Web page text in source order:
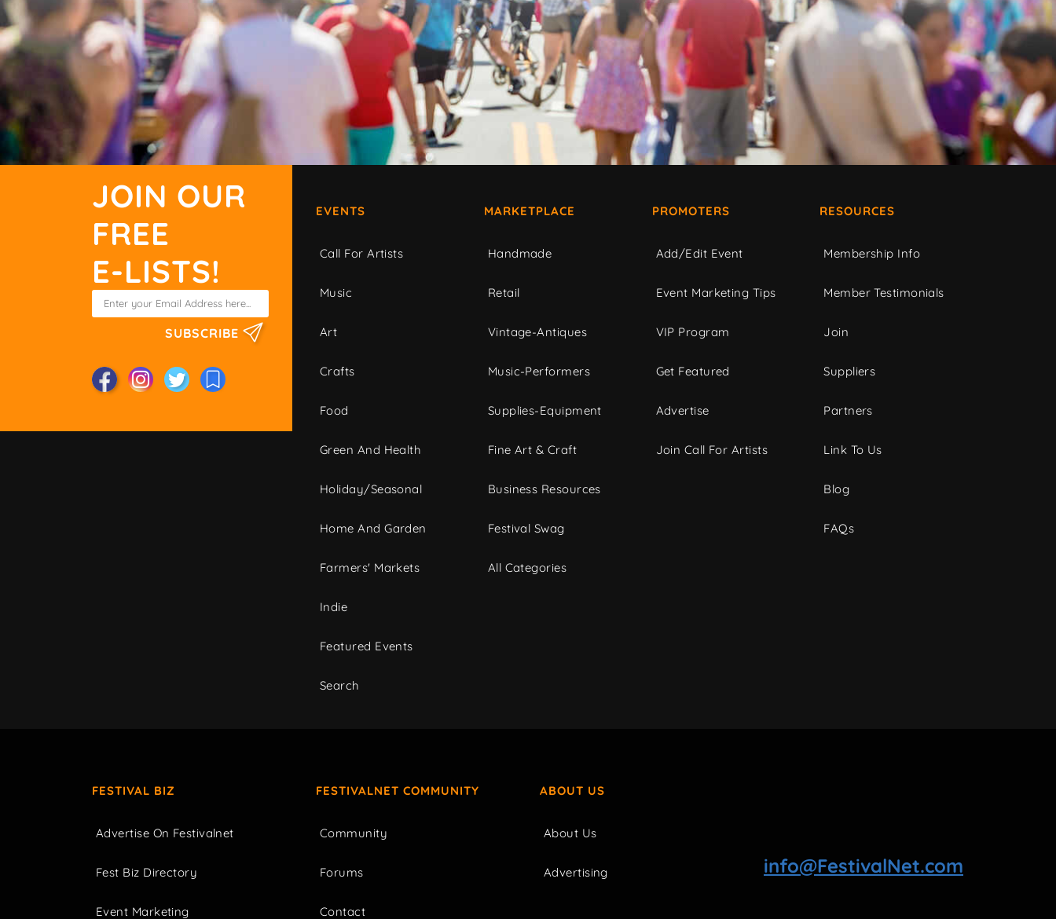
JOIN OUR
FREE
E-LISTS!
SUBSCRIBE
EVENTS
Call For Artists
Music
Art
Crafts
Food
Green And Health
Holiday/Seasonal
Home And Garden
Farmers' Markets
Indie
Featured Events
Search
MARKETPLACE
Handmade
Retail
Vintage-Antiques
Music-Performers
Supplies-Equipment
Fine Art & Craft
Business Resources
Festival Swag
All Categories
PROMOTERS
Add/Edit Event
Event Marketing Tips
VIP Program
Get Featured
Advertise
Join Call For Artists
RESOURCES
Membership Info
Member Testimonials
Join
Suppliers
Partners
Link To Us
Blog
FAQs
FESTIVAL BIZ
Advertise On Festivalnet
Fest Biz Directory
Event Marketing
FESTIVALNET COMMUNITY
Community
Forums
Contact
ABOUT US
About Us
Advertising info@FestivalNet.com